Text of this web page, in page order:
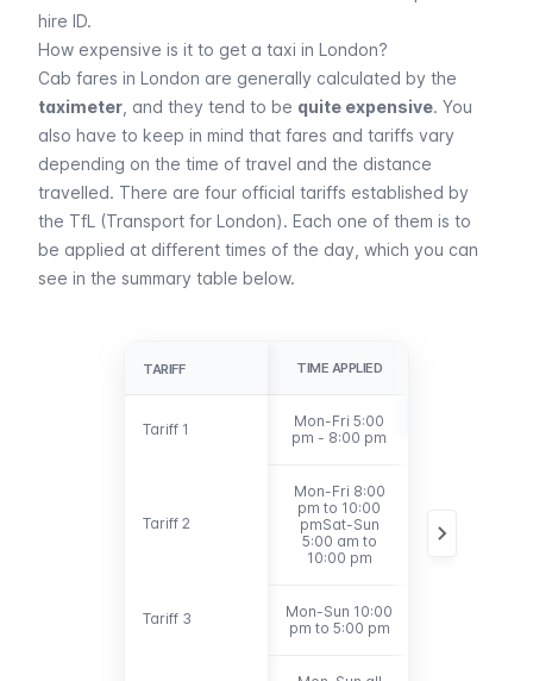
hire ID.
How expensive is it to get a taxi in London?
Cab fares in London are generally calculated by the
taximeter , and they tend to be quite expensive. You
also have to keep in mind that fares and tariffs vary
depending on the time of travel and the distance
travelled. There are four official tariffs established by
the TfL
(Transport for London). Each one of them is to
be applied at different times of the day, which you can
see in the summary table below.
TARIFF
Tariff 1
Tariff 2
Tariff 3
TARIFF TIME APPLIED
Tariff 1
Mon-Fri 5:00
pm - 8:00 pm
Tariff 2
Mon-Fri 8:00
pm to 10:00
pmSat-Sun
5:00 am to
10:00 pm
Under 6 miles
Tariff 3
Mon-Sun 10:00
pm to 5:00 pm